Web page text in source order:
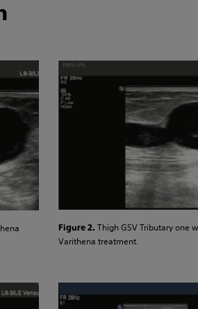
Figure 2. Thigh GSV Tributary one
Varithena treatment.